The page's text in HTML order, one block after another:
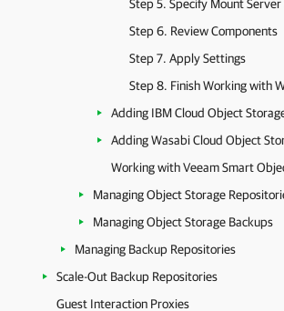
Step 5. Specify Mount
Step 6. Review Components
Step 7. Apply Settings
Step 8. Finish Working with
Adding IBM Cloud Object
Adding Wasabi Cloud Object
Managing Object Storage
Managing Object Storage Backups
Managing Backup Repositories
Scale-Out Backup Repositories
Guest Interaction Proxies